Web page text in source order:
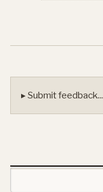
▸ Submit feedback...